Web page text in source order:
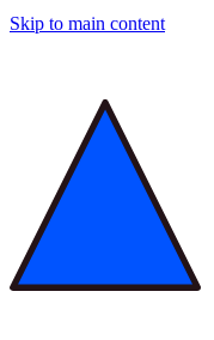
Skip to main content